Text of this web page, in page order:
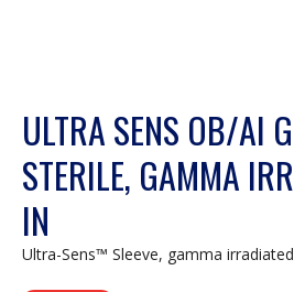
ULTRA SENS OB/AI
STERILE, GAMMA
IN
Ultra-Sens™ Sleeve, gamma